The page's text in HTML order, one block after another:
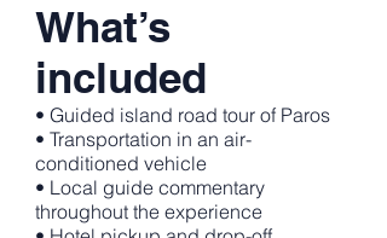
What’s
included
• Guided island road tour of Paros
• Transportation in an air-
conditioned vehicle
• Local guide commentary
throughout the experience